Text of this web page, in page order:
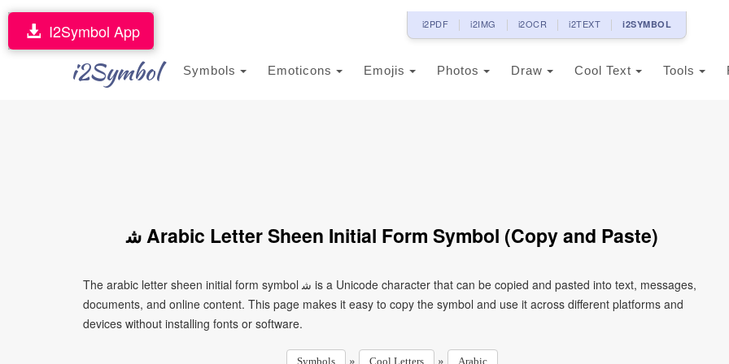
i2PDF i2IMG i2OCR i2TEXT i2SYMBOL
i2Symbol Symbols Emoticons Emojis Photos Draw Cool Text Tools
I2Symbol App
ﺷ Arabic Letter Sheen Initial Form Symbol (Copy and Paste)
The arabic letter sheen initial form symbol ﺷ is a Unicode character that can be copied and pasted into text, messages,
documents, and online content. This page makes it easy to copy the symbol and use it across different platforms and
devices without installing fonts or software.
Symbols » Cool Letters » Arabic